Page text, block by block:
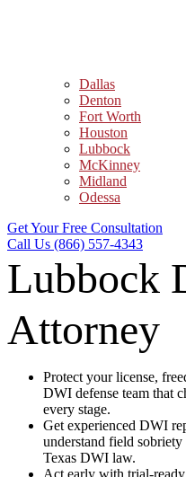
Dallas
Denton
Fort Worth
Houston
Lubbock
McKinney
Midland
Odessa
Get Your Free Consultation
Call Us (866) 557-4343
Lubbock
Attorney
Protect your license,
DWI defense team that
every stage.
Get experienced DWI
understand field
Texas DWI law.
Act early with trial-